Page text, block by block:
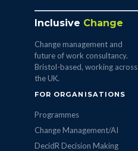
Inclusive Change
Change management and
future of work consultancy.
Bristol-based, working across
the UK.
FOR ORGANISATIONS
Programmes
Change Management/AI
DecidR Decision Making